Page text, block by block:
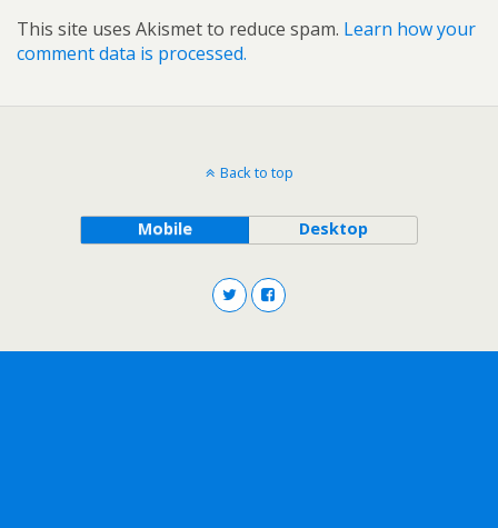
This site uses Akismet to reduce spam. Learn how your
comment data is processed.
Back to top
Mobile Desktop